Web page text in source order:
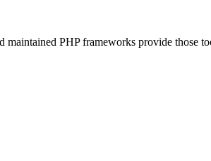
maintained PHP frameworks provide those